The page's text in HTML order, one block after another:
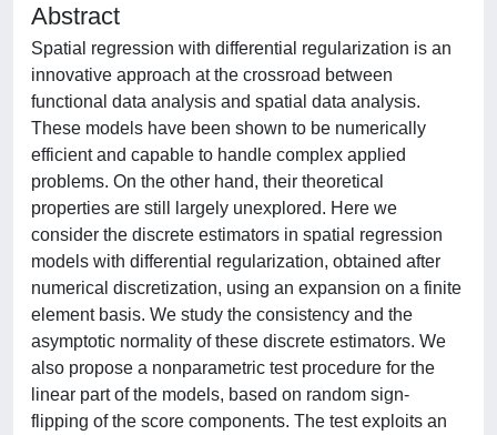
Abstract
Spatial regression with differential regularization is an
innovative approach at the crossroad between
functional data analysis and spatial data analysis.
These models have been shown to be numerically
efficient and capable to handle complex applied
problems. On the other hand, their theoretical
properties are still largely unexplored. Here we
consider the discrete estimators in spatial regression
models with differential regularization, obtained after
numerical discretization, using an expansion on a finite
element basis. We study the consistency and the
asymptotic normality of these discrete estimators. We
also propose a nonparametric test procedure for the
linear part of the models, based on random sign-
flipping of the score components. The test exploits an